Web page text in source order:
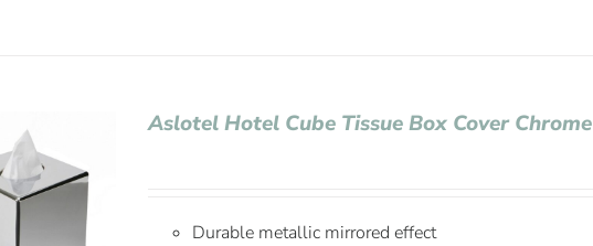
Aslotel Hotel Cube Tissue Box Cover Chrome
Durable metallic mirrored effect